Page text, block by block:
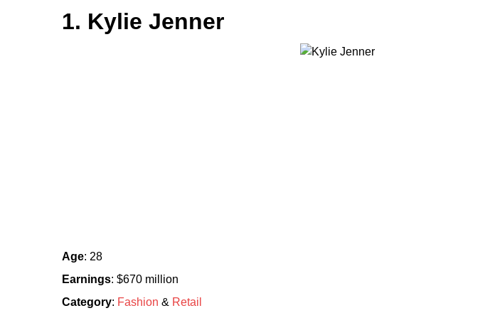
1. Kylie Jenner
Age: 28
Earnings: $670 million
Category: Fashion & Retail